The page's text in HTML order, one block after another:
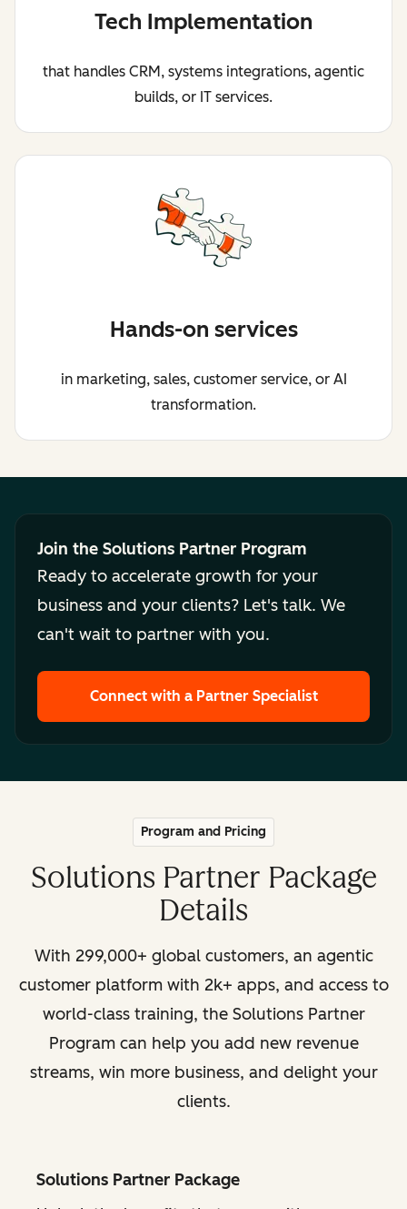
Tech Implementation
that handles CRM, systems integrations, agentic
builds, or IT services.
Hands-on services
in marketing, sales, customer service, or AI
transformation.
Join the Solutions Partner Program
Ready to accelerate growth for your
business and your clients? Let's talk. We
can't wait to partner with you.
Connect with a Partner Specialist
Program and Pricing
Solutions Partner Package
Details
With 299,000+ global customers, an agentic
customer platform with 2k+ apps, and access to
world-class training, the Solutions Partner
Program can help you add new revenue
streams, win more business, and delight your
clients.
Solutions Partner Package